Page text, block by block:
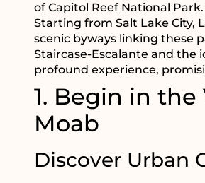
of Capitol Reef National
Starting from Salt Lake City,
scenic byways linking these
Staircase-Escalante and the
profound experience,
1. Begin in
Moab
Discover Urban